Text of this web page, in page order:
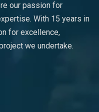
our passion for
With 15 years in
for excellence,
we undertake.